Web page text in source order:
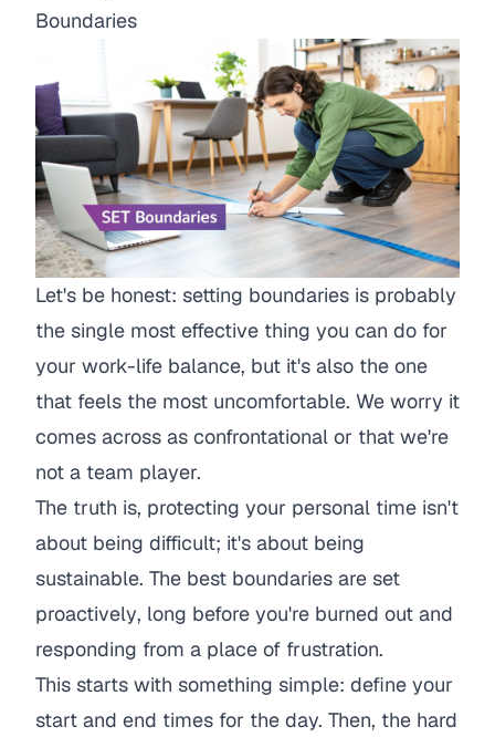
Boundaries
Let's be honest: setting boundaries is probably
the single most effective thing you can do for
your work-life balance, but it's also the one
that feels the most uncomfortable. We worry it
comes across as confrontational or that we're
not a team player.
The truth is, protecting your personal time isn't
about being difficult; it's about being
sustainable. The best boundaries are set
proactively, long before you're burned out and
responding from a place of frustration.
This starts with something simple: define your
start and end times for the day. Then, the hard